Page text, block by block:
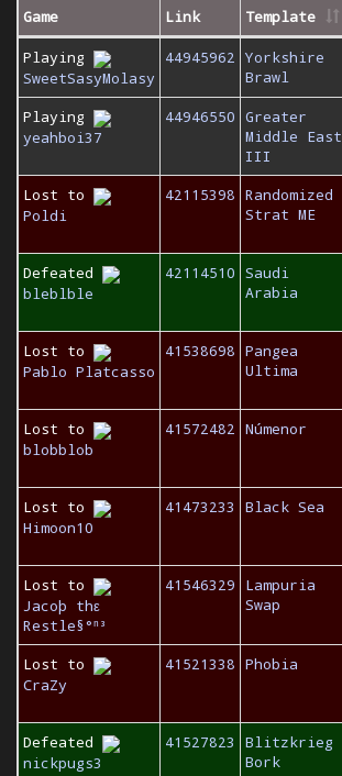
Game Link Template
Playing
SweetSasyMolasy
44945962 Yorkshire
Brawl
Playing
yeahboi37
44946550 Greater
Middle East
III
Lost to
Poldi
42115398 Randomized
Strat ME
Defeated
bleblble
42114510 Saudi
Arabia
Lost to
Pablo Platcasso
41538698 Pangea
Ultima
Lost to
blobblob
41572482 Númenor
Lost to
Himoon10
41473233 Black Sea
Lost to
Jacoþ thε
Restle§°ⁿ³
41546329
Lampuria
Swap
Lost to
CraZy
41521338 Phobia
Defeated
nickpugs3
41527823
Blitzkrieg
Bork